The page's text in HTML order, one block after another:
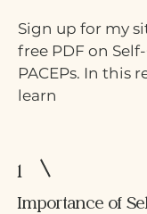
Sign up for my
free PDF on
PACEPs. In this
learn
1
Importance of